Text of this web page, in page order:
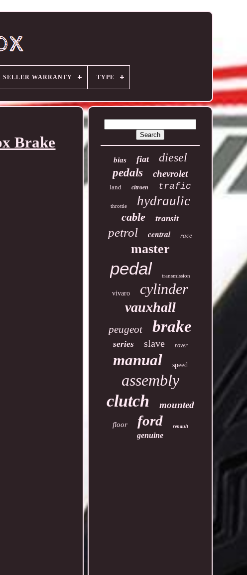
SELLER WARRANTY TYPE
Brake
bias fiat diesel
pedals chevrolet
land citroen trafic
throttle hydraulic
cable transit
petrol central race
master
pedal transmission
vivaro cylinder
vauxhall
peugeot brake
series slave rover
manual speed
assembly
clutch mounted
floor ford renault
genuine